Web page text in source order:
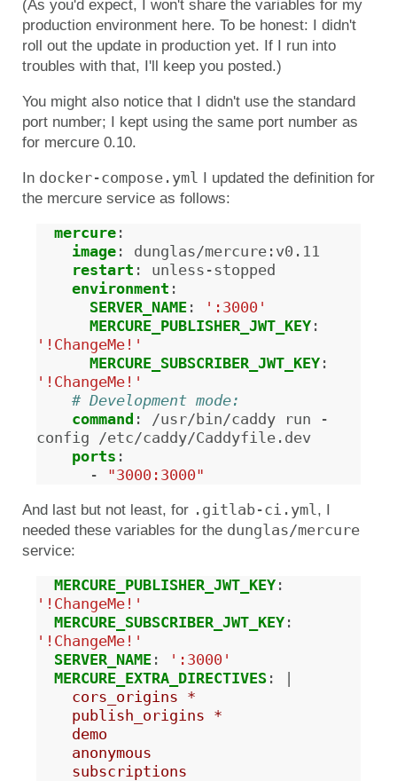
(As you'd expect, I won't share the variables for my
production environment here. To be honest: I didn't
roll out the update in production yet. If I run into
troubles with that, I'll keep you posted.)
You might also notice that I didn't use the standard
port number; I kept using the same port number as
for mercure 0.10.
In docker-compose.yml I updated the definition for
the mercure service as follows:
mercure :
image :
dunglas/mercure:v0.11
restart :
unless-stopped
environment :
SERVER_NAME :
':3000'
MERCURE_PUBLISHER_JWT_KEY :
'!ChangeMe!'
MERCURE_SUBSCRIBER_JWT_KEY :
'!ChangeMe!'
# Development mode:
command :
/usr/bin/caddy run -
config /etc/caddy/Caddyfile.dev
ports :
-
"3000:3000"
And last but not least, for .gitlab-ci.yml , I
needed these variables for the dunglas/mercure
service:
MERCURE_PUBLISHER_JWT_KEY :
'!ChangeMe!'
MERCURE_SUBSCRIBER_JWT_KEY :
'!ChangeMe!'
SERVER_NAME :
':3000'
MERCURE_EXTRA_DIRECTIVES :
|
cors_origins *
publish_origins *
demo
anonymous
subscriptions